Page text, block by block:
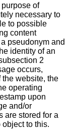
of
necessary to
to possible
content
pseudonym and
identity of an
2
occurs,
website, the
operating
upon
and/or
are stored for a
to this.